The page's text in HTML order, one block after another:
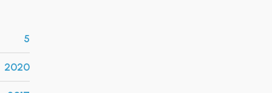
5
2020